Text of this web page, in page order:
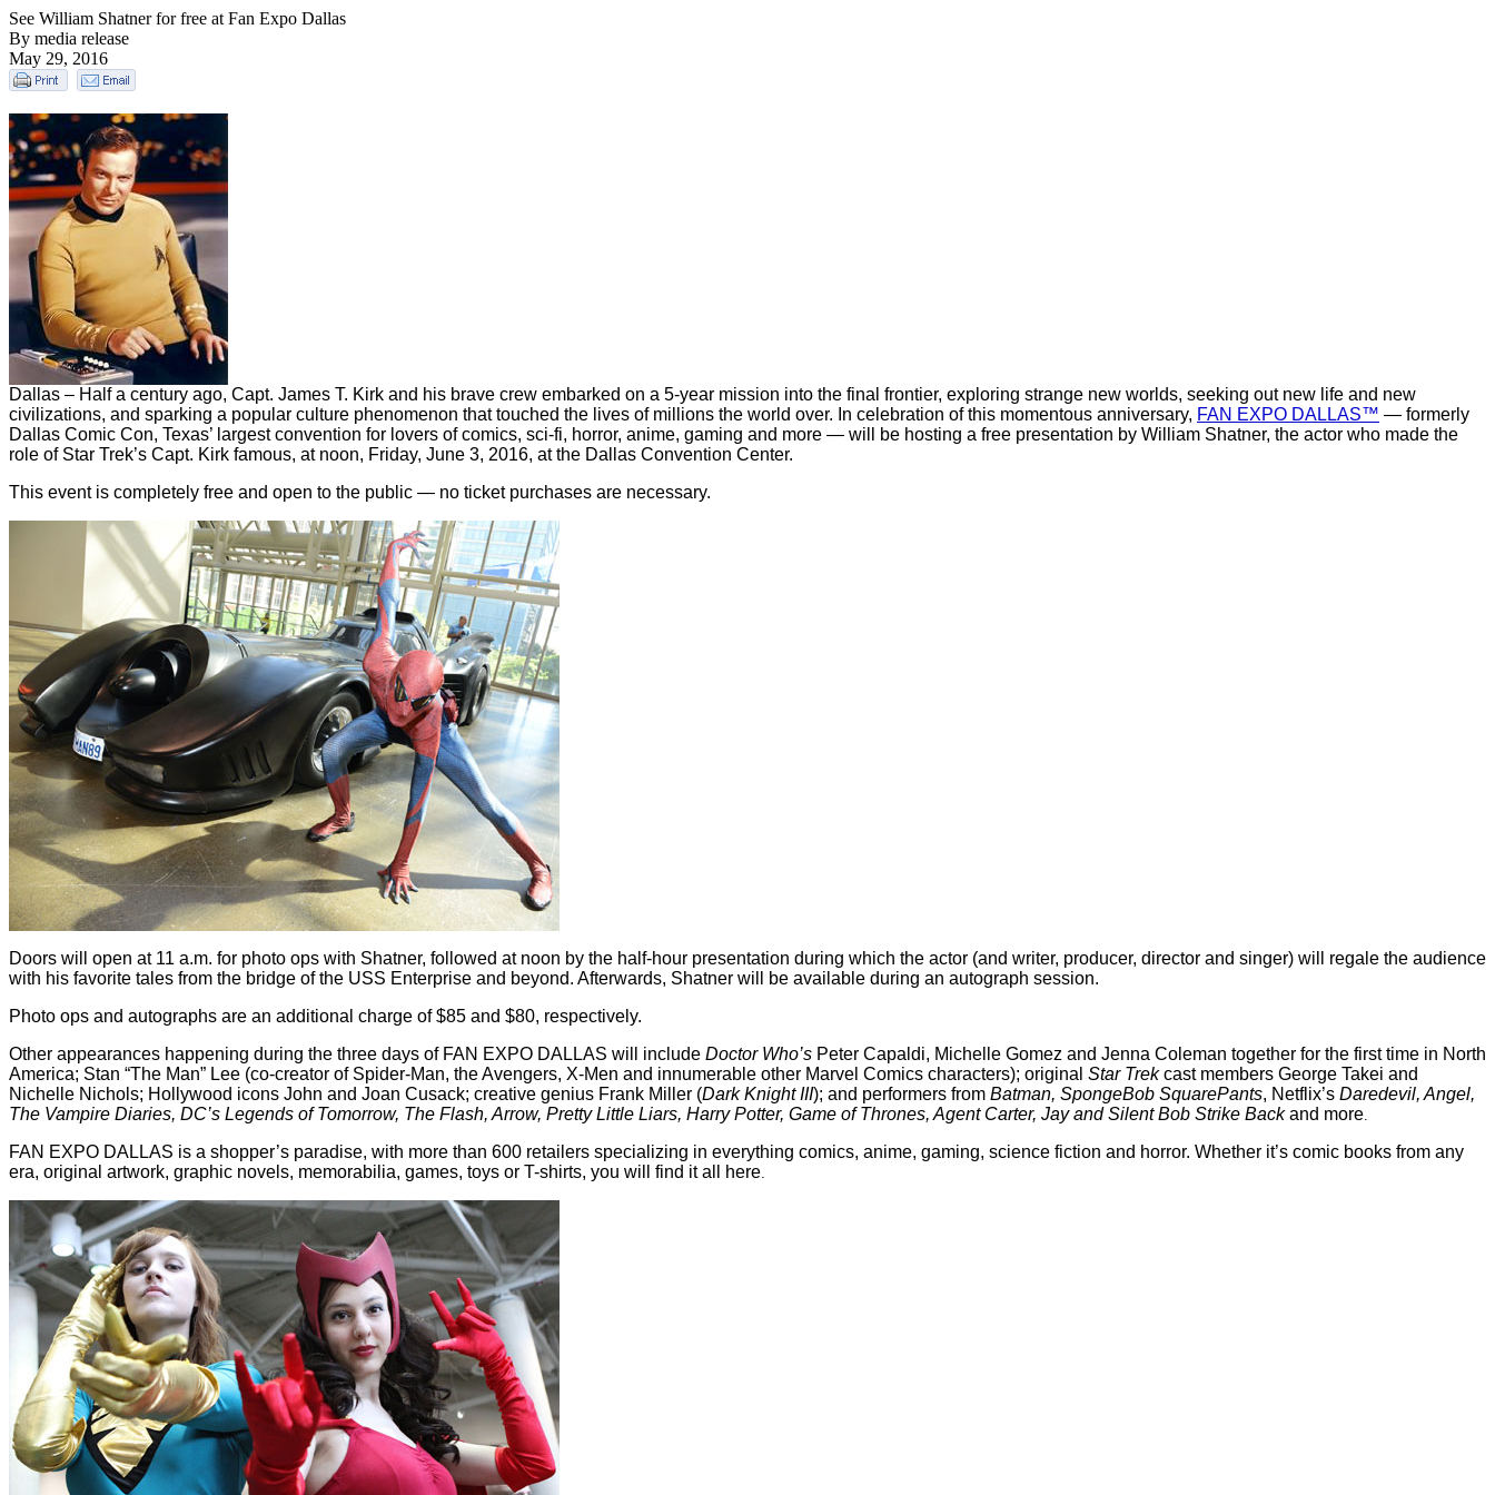
See William Shatner for free at Fan Expo Dallas
By media release
May 29, 2016
Dallas – Half a century ago, Capt. James T. Kirk and his brave crew embarked on a 5-year mission into the final frontier, exploring strange new worlds, seeking out new life and new
civilizations, and sparking a popular culture phenomenon that touched the lives of millions the world over. In celebration of this momentous anniversary, FAN EXPO DALLAS™ — formerly
Dallas Comic Con, Texas’ largest convention for lovers of comics, sci-fi, horror, anime, gaming and more — will be hosting a free presentation by William Shatner, the actor who made the
role of Star Trek’s Capt. Kirk famous, at noon, Friday, June 3, 2016, at the Dallas Convention Center.
This event is completely free and open to the public — no ticket purchases are necessary.
Doors will open at 11 a.m. for photo ops with Shatner, followed at noon by the half-hour presentation during which the actor (and writer, producer, director and singer) will regale the audience
with his favorite tales from the bridge of the USS Enterprise and beyond. Afterwards, Shatner will be available during an autograph session.
Photo ops and autographs are an additional charge of $85 and $80, respectively.
Other appearances happening during the three days of FAN EXPO DALLAS will include Doctor Who’s Peter Capaldi, Michelle Gomez and Jenna Coleman together for the first time in North
America; Stan “The Man” Lee (co-creator of Spider-Man, the Avengers, X-Men and innumerable other Marvel Comics characters); original Star Trekcast members George Takei and
Nichelle Nichols; Hollywood icons John and Joan Cusack; creative genius Frank Miller (Dark Knight III); and performers from Batman, SpongeBob SquarePants, Netflix’s Daredevil, Angel,
The Vampire Diaries, DC’s Legends of Tomorrow, The Flash, Arrow, Pretty Little Liars, Harry Potter, Game of Thrones, Agent Carter, Jay and Silent Bob Strike Backand more.
FAN EXPO DALLAS is a shopper’s paradise, with more than 600 retailers specializing in everything comics, anime, gaming, science fiction and horror. Whether it’s comic books from any
era, original artwork, graphic novels, memorabilia, games, toys or T-shirts, you will find it all here.